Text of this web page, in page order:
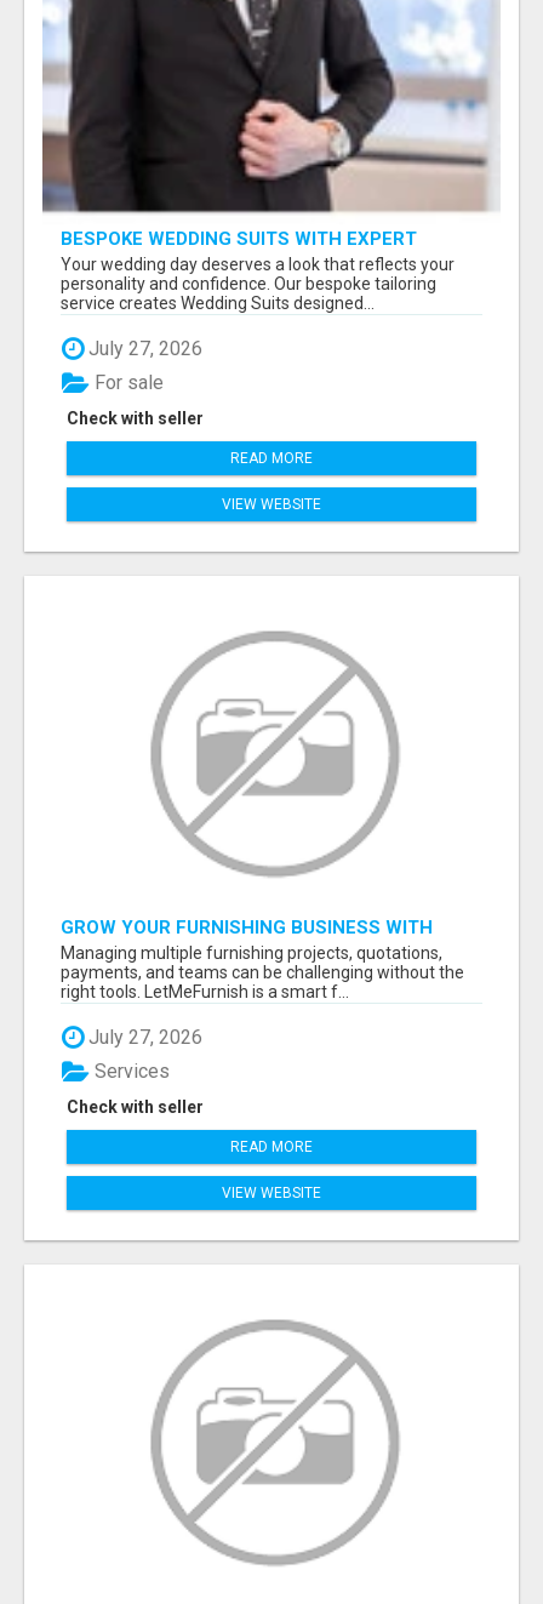
BESPOKE WEDDING SUITS WITH EXPERT
STYLING
Your wedding day deserves a look that reflects your
personality and confidence. Our bespoke tailoring
service creates Wedding Suits designed...
July 27, 2026
Check with seller
For sale
READ MORE
VIEW WEBSITE
GROW YOUR FURNISHING BUSINESS WITH
SMART PROJECT MANAGEMENT SOFTWARE
Managing multiple furnishing projects, quotations,
payments, and teams can be challenging without the
right tools. LetMeFurnish is a smart f...
July 27, 2026
Check with seller
Services
READ MORE
VIEW WEBSITE